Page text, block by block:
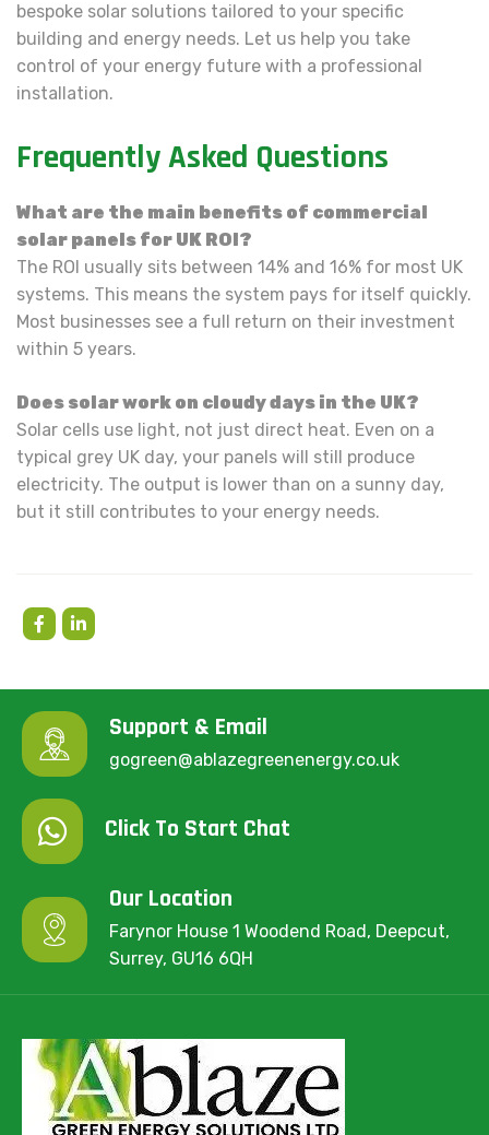
bespoke solar solutions tailored to your specific
building and energy needs. Let us help you take
control of your energy future with a professional
installation.
Frequently Asked Questions
What are the main benefits of commercial
solar panels for UK ROI?
The ROI usually sits between 14% and 16% for most UK
systems. This means the system pays for itself quickly.
Most businesses see a full return on their investment
within 5 years.
Does solar work on cloudy days in the UK?
Solar cells use light, not just direct heat. Even on a
typical grey UK day, your panels will still produce
electricity. The output is lower than on a sunny day,
but it still contributes to your energy needs.
Support & Email
gogreen@ablazegreenenergy.co.uk
Click To Start Chat
Our Location
Farynor House 1 Woodend Road, Deepcut,
Surrey, GU16 6QH